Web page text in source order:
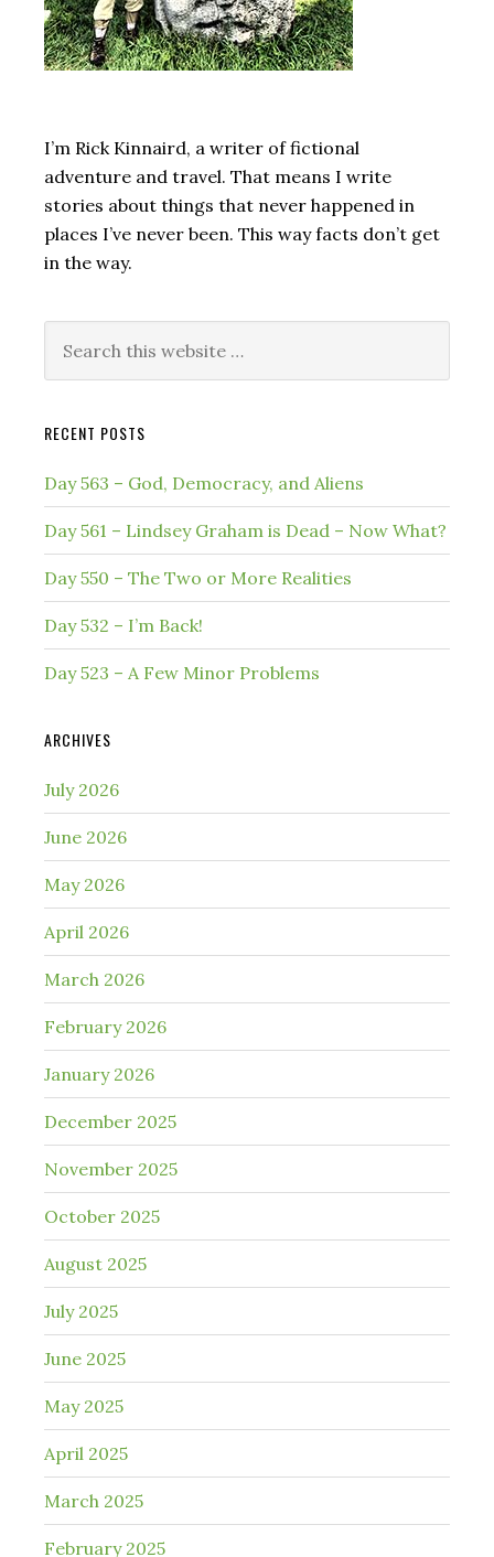
I’m Rick Kinnaird, a writer of fictional
adventure and travel. That means I write
stories about things that never happened in
places I’ve never been. This way facts don’t get
in the way.
this
RECENT POSTS
Day 563 – God, Democracy, and Aliens
Day 561 – Lindsey Graham is Dead – Now What?
Day 550 – The Two or More Realities
Day 532 – I’m Back!
Day 523 – A Few Minor Problems
ARCHIVES
July 2026
June 2026
May 2026
April 2026
March 2026
February 2026
January 2026
December 2025
November 2025
October 2025
August 2025
July 2025
June 2025
May 2025
April 2025
March 2025
February 2025